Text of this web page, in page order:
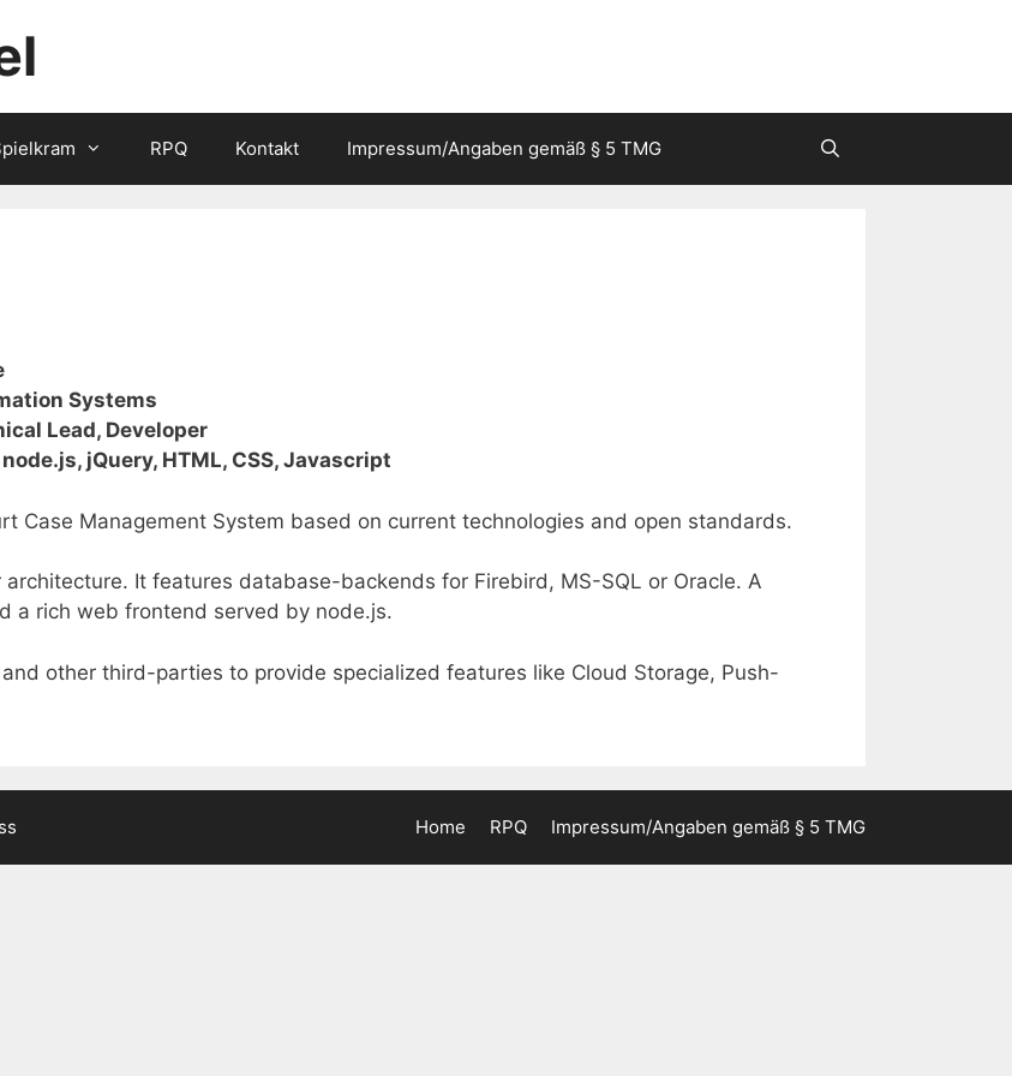
RPQ Kontakt Impressum/Angaben gemäß § 5 TMG
Systems
Lead, Developer
jQuery, HTML, CSS, Javascript
Case Management System based on current technologies and open standards.
It features database-backends for Firebird, MS-SQL or Oracle. A
a rich web frontend served by node.js.
other third-parties to provide specialized features like Cloud Storage, Push-
Home RPQ Impressum/Angaben gemäß § 5 TMG